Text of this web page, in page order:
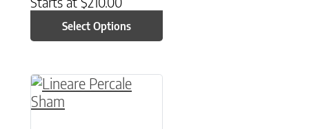
Select Options
This product has multiple variants. The